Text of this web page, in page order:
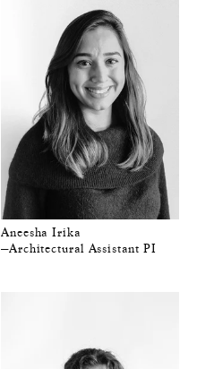
Aneesha Irika
—Architectural Assistant PI